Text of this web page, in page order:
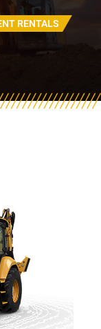
RENTALS